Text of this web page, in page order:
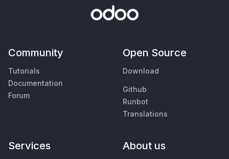
Community
Tutorials
Documentation
Forum
Open Source
Download
Github
Runbot
Translations
Services About us